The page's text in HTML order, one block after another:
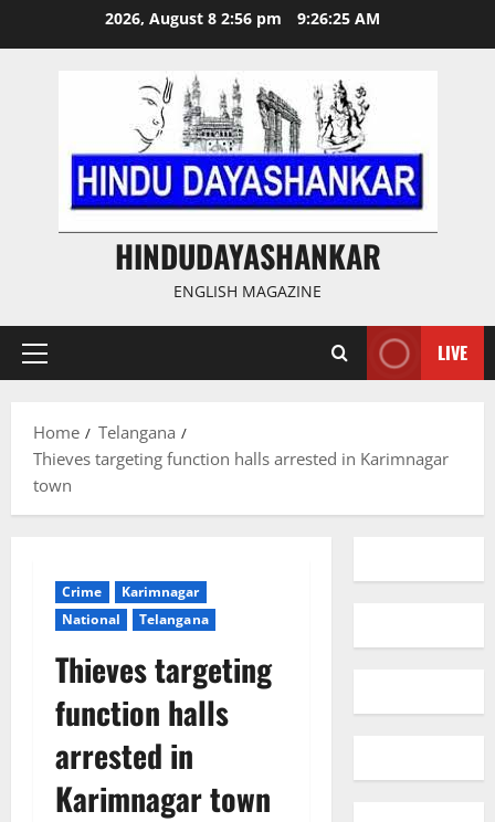
2026, August 8 2:56 pm 9:26:26 AM
HINDUDAYASHANKAR
ENGLISH MAGAZINE
Primary
LIVE
Home
Telangana
Thieves targeting function halls arrested in Karimnagar
town
Crime
Karimnagar
National
Telangana
Thieves targeting
function halls
arrested in
Karimnagar town